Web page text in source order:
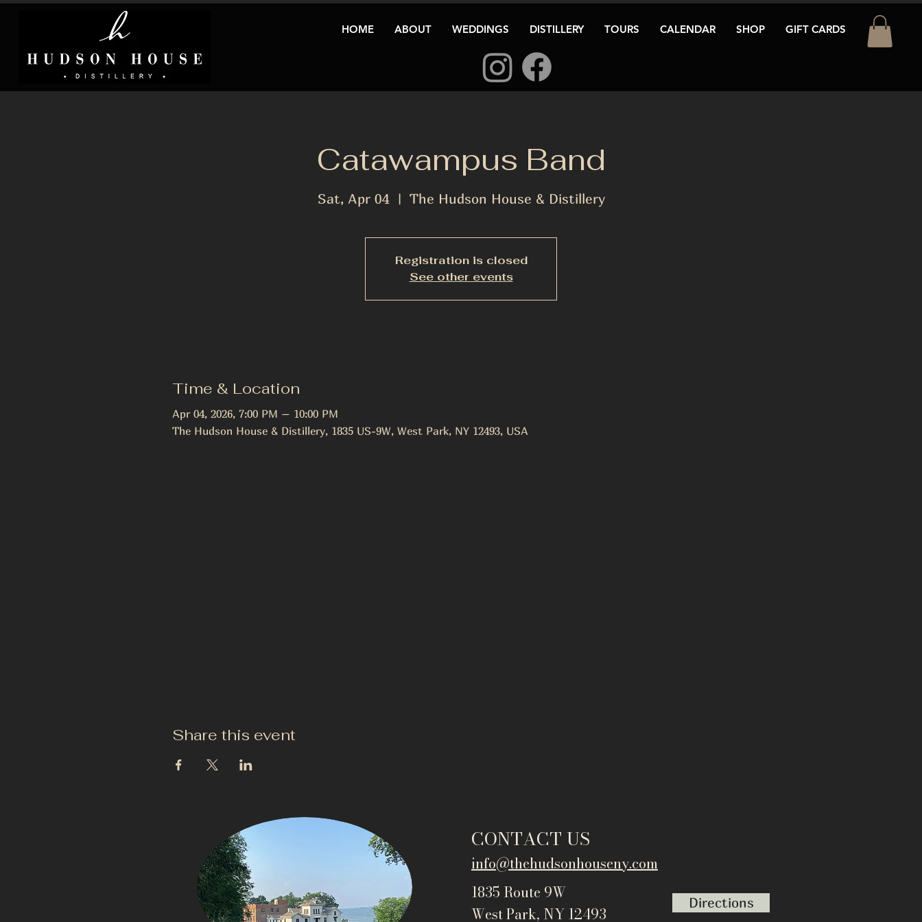
HOME ABOUT WEDDINGS DISTILLERY TOURS CALENDAR SHOP GIFT CARDS
Catawampus Band
Sat, Apr 04
  |
The Hudson House & Distillery
Registration is closed
See other events
Time & Location
Apr 04, 2026, 7:00 PM – 10:00 PM
The Hudson House & Distillery, 1835 US-9W, West Park, NY 12493, USA
Share this event
CONTACT US
info@thehudsonhouseny.com
1835 Route 9W
West Park, NY 12493
Directions